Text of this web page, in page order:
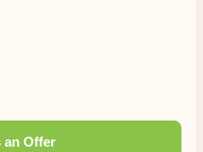
an Offer